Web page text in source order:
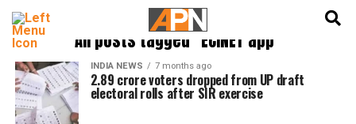
All posts tagged "ECINET app"
INDIA NEWS 7 months ago
2.89 crore voters dropped from UP draft
electoral rolls after SIR exercise